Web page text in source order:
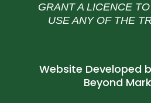
GRANT A LICENCE
USE ANY OF THE
Website Developed
Beyond